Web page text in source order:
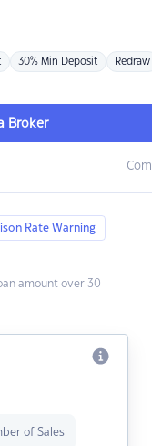
30% Min Deposit Redraw
Broker
Rate Warning
amount over 30
of Sales